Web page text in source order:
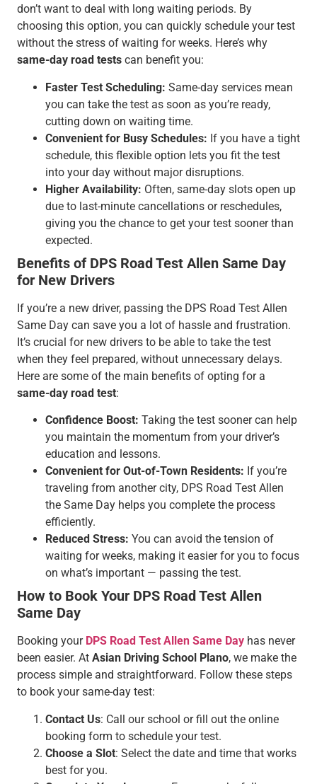
don’t want to deal with long waiting periods. By
choosing this option, you can quickly schedule your test
without the stress of waiting for weeks. Here’s why
same-day road tests can benefit you:
Faster Test Scheduling: Same-day services mean
you can take the test as soon as you’re ready,
cutting down on waiting time.
Convenient for Busy Schedules: If you have a tight
schedule, this flexible option lets you fit the test
into your day without major disruptions.
Higher Availability: Often, same-day slots open up
due to last-minute cancellations or reschedules,
giving you the chance to get your test sooner than
expected.
Benefits of DPS Road Test Allen Same Day
for New Drivers
If you’re a new driver, passing the DPS Road Test Allen
Same Day can save you a lot of hassle and frustration.
It’s crucial for new drivers to be able to take the test
when they feel prepared, without unnecessary delays.
Here are some of the main benefits of opting for a
same-day road test:
Confidence Boost: Taking the test sooner can help
you maintain the momentum from your driver’s
education and lessons.
Convenient for Out-of-Town Residents: If you’re
traveling from another city, DPS Road Test Allen
the Same Day helps you complete the process
efficiently.
Reduced Stress: You can avoid the tension of
waiting for weeks, making it easier for you to focus
on what’s important — passing the test.
How to Book Your DPS Road Test Allen
Same Day
Booking your DPS Road Test Allen Same Day has never
been easier. At Asian Driving School Plano, we make the
process simple and straightforward. Follow these steps
to book your same-day test:
Contact Us: Call our school or fill out the online
booking form to schedule your test.
Choose a Slot: Select the date and time that works
best for you.